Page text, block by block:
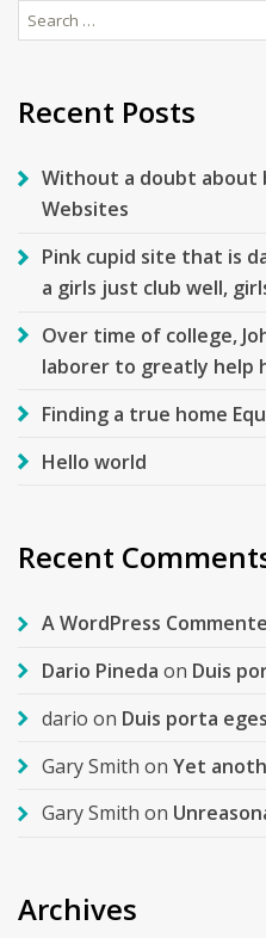
Search
for:
Recent Posts
Without a doubt about
Websites
Pink cupid site that is
a girls just club well,
Over time of college,
laborer to greatly help
Finding a true home
Hello world
Recent
A WordPress
Dario Pineda on Duis
dario on Duis porta
Gary Smith on Yet
Gary Smith on
Archives